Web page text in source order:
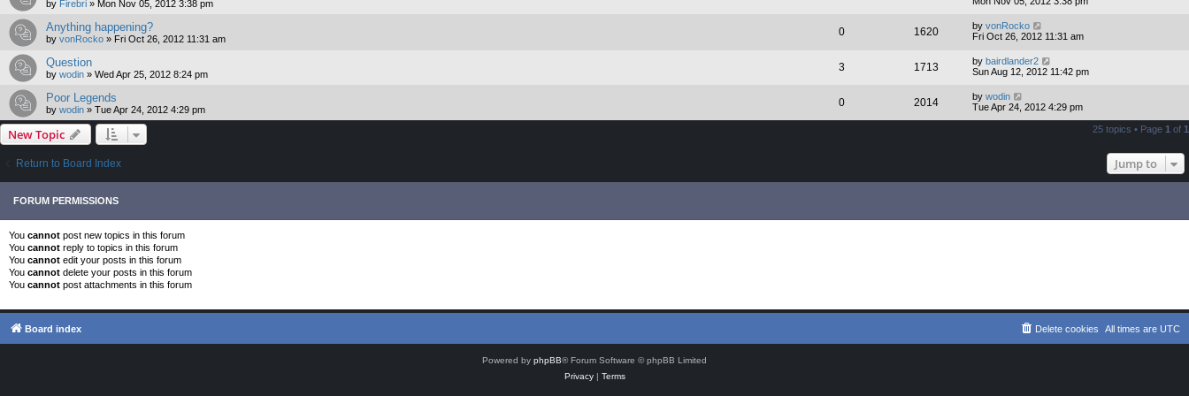
by Firebri » Mon Nov 05, 2012 3:38 pm
Anything happening?
by vonRocko » Fri Oct 26, 2012 11:31 am
0 1620 by vonRocko
Fri Oct 26, 2012 11:31 am
Question
by wodin » Wed Apr 25, 2012 8:24 pm
3 1713 by bairdlander2
Sun Aug 12, 2012 11:42 pm
Poor Legends
by wodin » Tue Apr 24, 2012 4:29 pm
0 2014 by wodin
Tue Apr 24, 2012 4:29 pm
New Topic 25 topics • Page 1 of 1
Return to Board Index Jump to
FORUM PERMISSIONS
You cannot post new topics in this forum
You cannot reply to topics in this forum
You cannot edit your posts in this forum
You cannot delete your posts in this forum
You cannot post attachments in this forum
Board index All times are UTC
Delete cookies
Powered by phpBB® Forum Software © phpBB Limited
Privacy| Terms